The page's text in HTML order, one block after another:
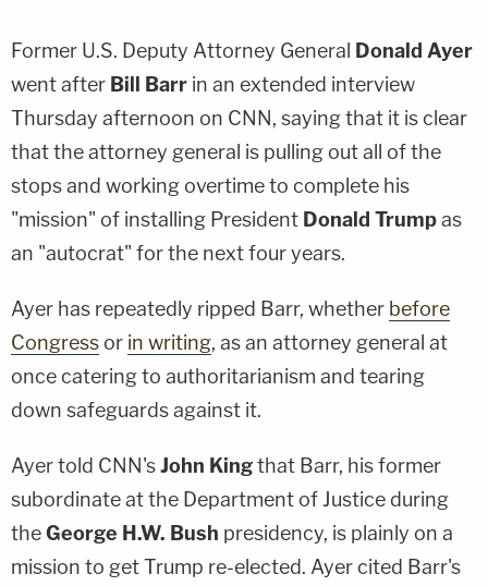
Former U.S. Deputy Attorney General
Donald Ayer
went after Bill Barr in an extended interview
Thursday afternoon on CNN, saying that it is clear
that the attorney general is pulling out all of the
stops and working overtime to complete his
"mission" of installing President Donald Trumpas
an "autocrat" for the next four years.
Ayer has repeatedly ripped Barr, whether before
Congress or in writing, as an attorney general at
once catering to authoritarianism and tearing
down safeguards against it.
Ayer told CNN'sJohn Kingthat Barr, his former
subordinate at the Department of Justice during
theGeorge H.W. Bush presidency, is plainly on a
mission to get Trump re-elected. Ayer cited Barr's